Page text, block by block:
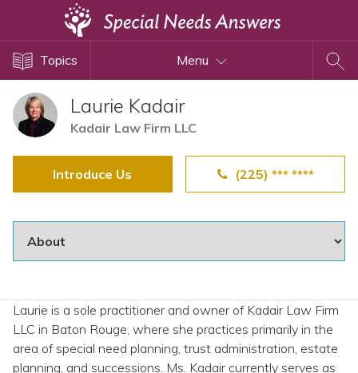
Topics Menu
Laurie Kadair
Kadair Law Firm LLC
Introduce Us (225) *** ****
Laurie is a sole practitioner and owner of Kadair Law Firm
LLC in Baton Rouge, where she practices primarily in the
area of special need planning, trust administration, estate
planning, and successions. Ms. Kadair currently serves as
Disability Issues
Estate Planning
Health Care
Public Benefits
Special Needs Trusts
View All Special Needs
Topics